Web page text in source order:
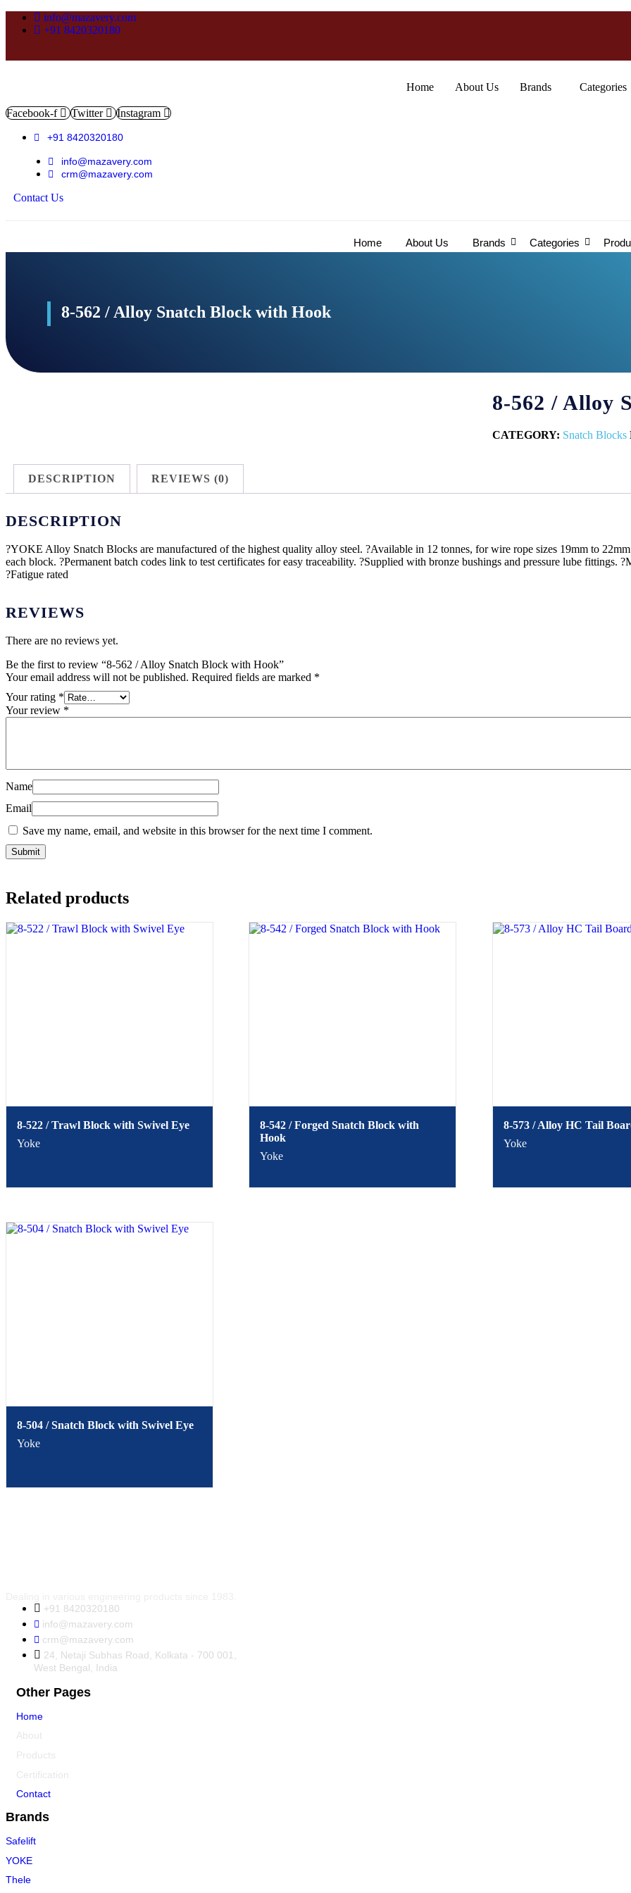
info@mazavery.com
+91 8420320180
Home About Us Brands Categories
Facebook-f Twitter Instagram
+91 8420320180
info@mazavery.com
crm@mazavery.com
Contact Us
Home About Us Brands Categories
8-562 / Alloy Snatch Block with Hook
8-562 / Alloy
CATEGORY: Snatch Blocks
DESCRIPTION REVIEWS (0)
DESCRIPTION
?YOKE Alloy Snatch Blocks are manufactured of the highest quality alloy steel. ?Available in 12 tonnes, for wire rope sizes 19mm to
each block. ?Permanent batch codes link to test certificates for easy traceability. ?Supplied with bronze bushings and pressure lube fittings.
?Fatigue rated
REVIEWS
There are no reviews yet.
Be the first to review “8-562 / Alloy Snatch Block with Hook”
Your email address will not be published. Required fields are marked *
Your rating *
Your review *
Name
Email
Save my name, email, and website in this browser for the next time I comment.
Related products
8-522 / Trawl Block with Swivel Eye
Yoke
8-542 / Forged Snatch Block with
Hook
Yoke
8-573 / Alloy HC Tail
Yoke
8-504 / Snatch Block with Swivel Eye
Yoke
+91 8420320180
info@mazavery.com
crm@mazavery.com
24, Netaji Subhas Road, Kolkata - 700 001,
West Bengal, India
Other Pages
Home
About
Products
Certification
Contact
Brands
Safelift
YOKE
Thele